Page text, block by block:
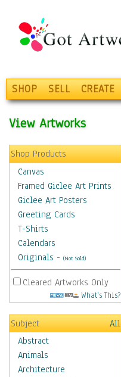
SHOP SELL CREATE
View Artworks
Shop Products
Canvas
Framed Giclee Art Prints
Giclee Art Posters
Greeting Cards
T-Shirts
Calendars
Originals - (Not Sold)
Cleared Artworks Only
What's This?
Subject
All
Abstract
Animals
Architecture